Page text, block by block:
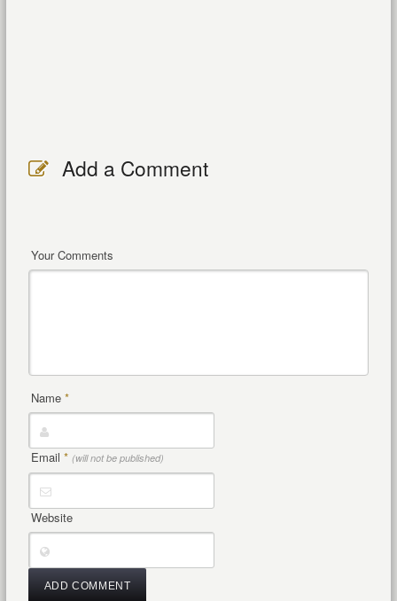
Add a Comment
Your Comments
Name *
Email * (will not be published)
Website